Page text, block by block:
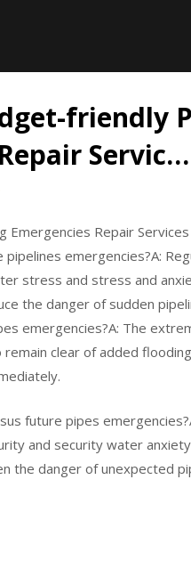
friendly
Servic…
Emergencies Repair Services
emergencies?A:
stress and stress and
the danger of sudden
emergencies?A: The
clear of added
future pipes
and security water
the danger of unexpected